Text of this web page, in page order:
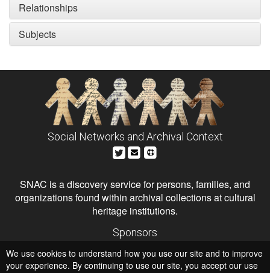
Relationships
Subjects
Social Networks and Archival Context
SNAC is a discovery service for persons, families, and
organizations found within archival collections at cultural
heritage institutions.
Sponsors
Institute of Museum and Library Services
National Endowment for the Humanities
We use cookies to understand how you use our site and to improve
your experience. By continuing to use our site, you accept our use